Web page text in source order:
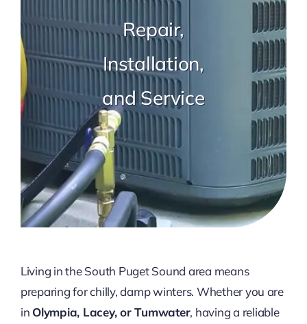
Repair,
Installation,
and Service
Living in the South Puget Sound area means
preparing for chilly, damp winters. Whether you are
in Olympia, Lacey, or Tumwater, having a reliable